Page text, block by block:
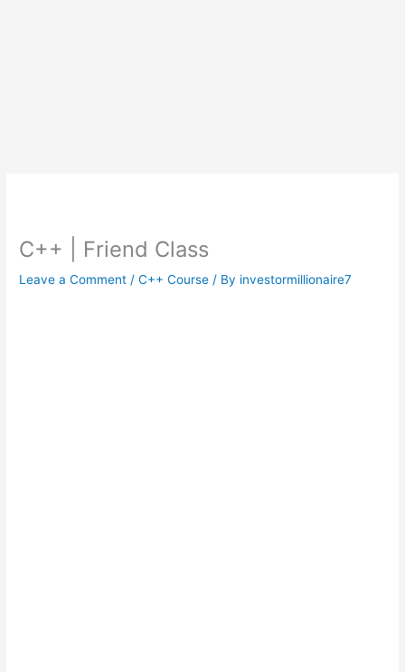
C++ | Friend Class
Leave a Comment /C++ Course / By investormillionaire7